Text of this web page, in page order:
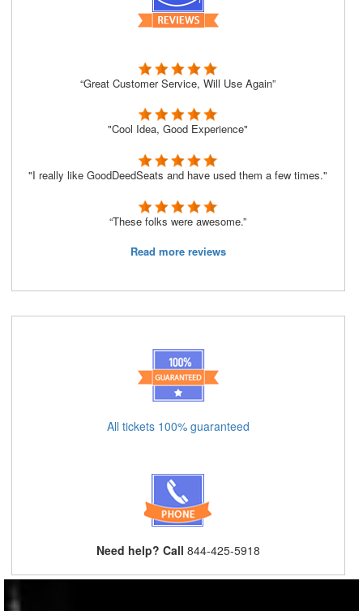
“Great Customer Service, Will Use Again”
"Cool Idea, Good Experience"
"I really like GoodDeedSeats and have used them a few times."
“These folks were awesome.”
Read more reviews
All tickets 100% guaranteed
Need help? Call 844-425-5918